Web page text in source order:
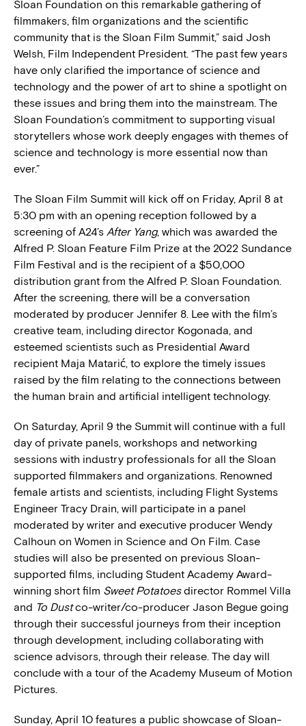
Sloan Foundation on this remarkable gathering of
filmmakers, film organizations and the scientific
community that is the Sloan Film Summit,” said Josh
Welsh, Film Independent President. “The past few years
have only clarified the importance of science and
technology and the power of art to shine a spotlight on
these issues and bring them into the mainstream. The
Sloan Foundation’s commitment to supporting visual
storytellers whose work deeply engages with themes of
science and technology is more essential now than
ever.”
The Sloan Film Summit will kick off on Friday, April 8 at
5:30 pm with an opening reception followed by a
screening of A24’s After Yang, which was awarded the
Alfred P. Sloan Feature Film Prize at the 2022 Sundance
Film Festival and is the recipient of a $50,000
distribution grant from the Alfred P. Sloan Foundation.
After the screening, there will be a conversation
moderated by producer Jennifer 8. Lee with the film’s
creative team, including director Kogonada, and
esteemed scientists such as Presidential Award
recipient Maja Matarić, to explore the timely issues
raised by the film relating to the connections between
the human brain and artificial intelligent technology.
On Saturday, April 9 the Summit will continue with a full
day of private panels, workshops and networking
sessions with industry professionals for all the Sloan
supported filmmakers and organizations. Renowned
female artists and scientists, including Flight Systems
Engineer Tracy Drain, will participate in a panel
moderated by writer and executive producer Wendy
Calhoun on Women in Science and On Film. Case
studies will also be presented on previous Sloan-
supported films, including Student Academy Award-
winning short film Sweet Potatoesdirector Rommel Villa
and To Dustco-writer/co-producer Jason Begue going
through their successful journeys from their inception
through development, including collaborating with
science advisors, through their release. The day will
conclude with a tour of the Academy Museum of Motion
Pictures.
Sunday, April 10 features a public showcase of Sloan-